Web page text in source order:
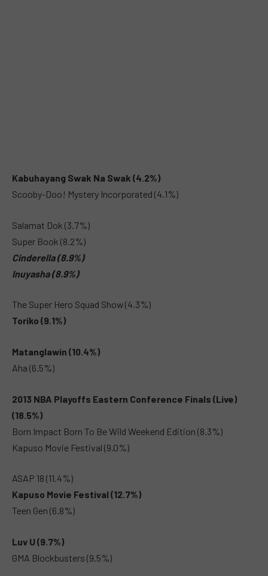
Kabuhayang Swak Na Swak (4.2%)
Scooby-Doo! Mystery Incorporated (4.1%)
Salamat Dok (3.7%)
Super Book (8.2%)
Cinderella (8.9%)
Inuyasha (8.9%)
The Super Hero Squad Show (4.3%)
Toriko (9.1%)
Matanglawin (10.4%)
Aha (6.5%)
2013 NBA Playoffs Eastern Conference Finals (Live)
(18.5%)
Born Impact Born To Be Wild Weekend Edition (8.3%)
Kapuso Movie Festival (9.0%)
ASAP 18 (11.4%)
Kapuso Movie Festival (12.7%)
Teen Gen (6.8%)
Luv U (9.7%)
GMA Blockbusters (9.5%)